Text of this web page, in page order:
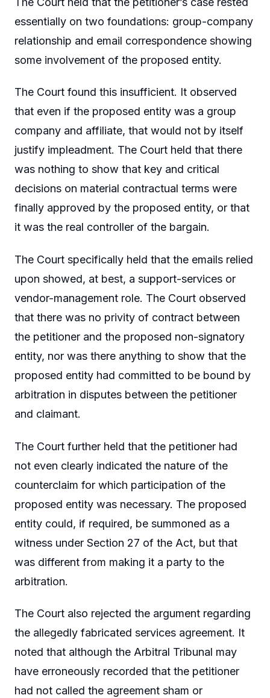
essentially on two foundations: group-company
relationship and email correspondence showing
some involvement of the proposed entity.
The Court found this insufficient. It observed
that even if the proposed entity was a group
company and affiliate, that would not by itself
justify impleadment. The Court held that there
was nothing to show that key and critical
decisions on material contractual terms were
finally approved by the proposed entity, or that
it was the real controller of the bargain.
The Court specifically held that the emails relied
upon showed, at best, a support-services or
vendor-management role. The Court observed
that there was no privity of contract between
the petitioner and the proposed non-signatory
entity, nor was there anything to show that the
proposed entity had committed to be bound by
arbitration in disputes between the petitioner
and claimant.
The Court further held that the petitioner had
not even clearly indicated the nature of the
counterclaim for which participation of the
proposed entity was necessary. The proposed
entity could, if required, be summoned as a
witness under Section 27 of the Act, but that
was different from making it a party to the
arbitration.
The Court also rejected the argument regarding
the allegedly fabricated services agreement. It
noted that although the Arbitral Tribunal may
have erroneously recorded that the petitioner
had not called the agreement sham or